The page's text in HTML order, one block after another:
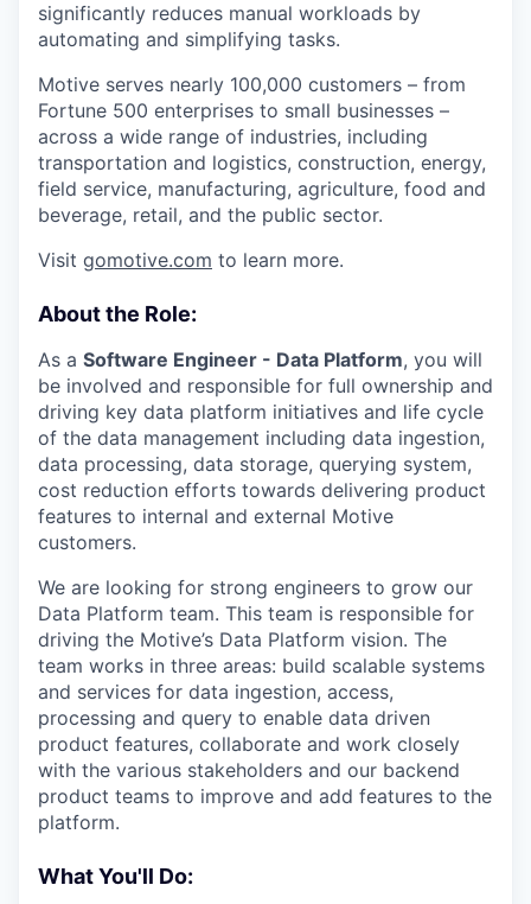
significantly reduces manual workloads by
automating and simplifying tasks.
Motive serves nearly 100,000 customers – from
Fortune 500 enterprises to small businesses –
across a wide range of industries, including
transportation and logistics, construction, energy,
field service, manufacturing, agriculture, food and
beverage, retail, and the public sector.
Visit gomotive.com to learn more.
About the Role:
As a Software Engineer - Data Platform, you will
be involved and responsible for full ownership and
driving key data platform initiatives and life cycle
of the data management including data ingestion,
data processing, data storage, querying system,
cost reduction efforts towards delivering product
features to internal and external Motive
customers.
We are looking for strong engineers to grow our
Data Platform team. This team is responsible for
driving the Motive’s Data Platform vision. The
team works in three areas: build scalable systems
and services for data ingestion, access,
processing and query to enable data driven
product features, collaborate and work closely
with the various stakeholders and our backend
product teams to improve and add features to the
platform.
What You'll Do: